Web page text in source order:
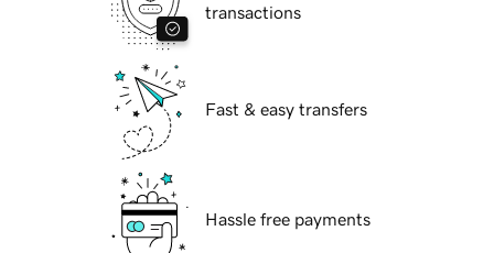
transactions
Fast & easy transfers
Hassle free payments